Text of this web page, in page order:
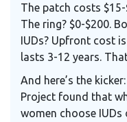
The patch costs
The ring? $0-$200.
IUDs? Upfront cost
lasts 3-12 years.
And here’s the
Project found that
women choose IUDs